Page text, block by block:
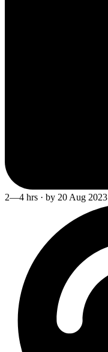
2—4 hrs · by 20 Aug 2023